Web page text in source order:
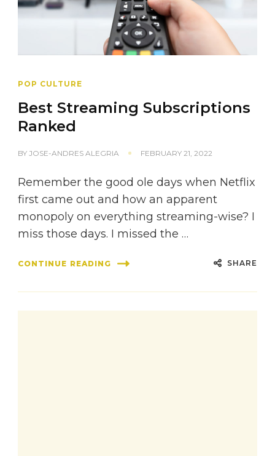
POP CULTURE
Best Streaming Subscriptions
Ranked
BY JOSE-ANDRES ALEGRIA FEBRUARY 21, 2022
Remember the good ole days when Netflix
first came out and how an apparent
monopoly on everything streaming-wise? I
miss those days. I missed the …
CONTINUE READING SHARE